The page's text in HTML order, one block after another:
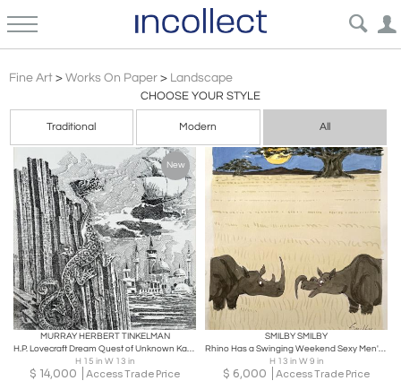
Fine Art > Works On Paper > Landscape
CHOOSE YOUR STYLE
Traditional Modern All
New
MURRAY HERBERT TINKELMAN
H.P. Lovecraft Dream Quest of Unknown Kadath Original Art for Sale, Signed
H 15 in W 13 in
$ 14,000 Access Trade Price
SMILBY SMILBY
Rhino Has a Swinging Weekend Sexy Men's Magazine Cartoon
H 13 in W 9 in
$ 6,000 Access Trade Price